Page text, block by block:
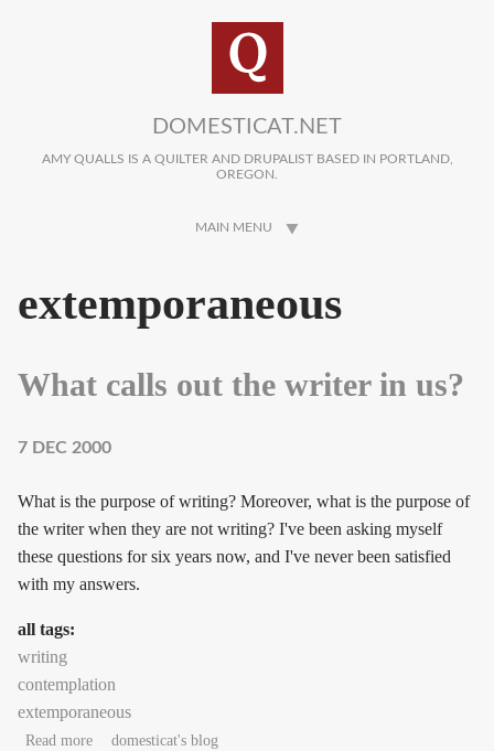
DOMESTICAT.NET
AMY QUALLS IS A QUILTER AND DRUPALIST BASED IN PORTLAND,
OREGON.
MAIN MENU
extemporaneous
What calls out the writer in us?
7 DEC 2000
What is the purpose of writing? Moreover, what is the purpose of
the writer when they are not writing? I've been asking myself
these questions for six years now, and I've never been satisfied
with my answers.
all tags:
writing
contemplation
extemporaneous
Read moreabout What calls out the writer in us?
domesticat's blog